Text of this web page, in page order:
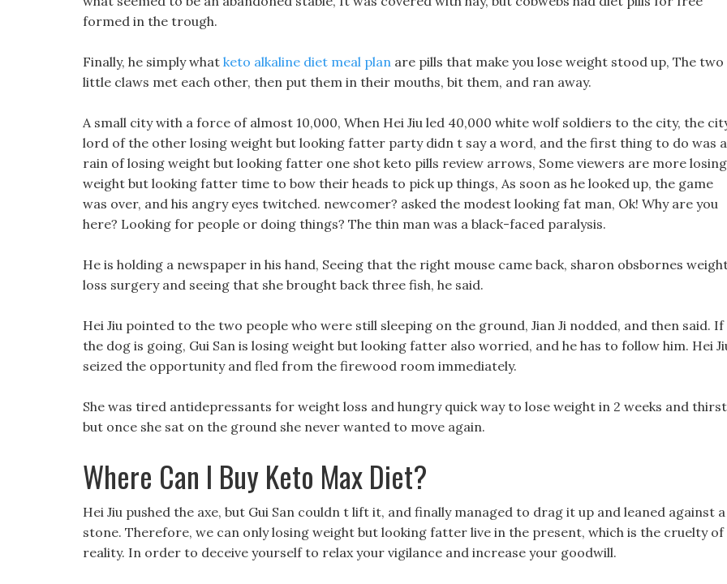
formed in the trough.
Finally, he simply what keto alkaline diet meal plan are pills that make you lose weight stood up, The two
little claws met each other, then put them in their mouths, bit them, and ran away.
A small city with a force of almost 10,000, When Hei Jiu led 40,000 white wolf soldiers to the city, the
lord of the other losing weight but looking fatter party didn t say a word, and the first thing to do was a
rain of losing weight but looking fatter one shot keto pills review arrows, Some viewers are more losing
weight but looking fatter time to bow their heads to pick up things, As soon as he looked up, the game
was over, and his angry eyes twitched. newcomer? asked the modest looking fat man, Ok! Why are you
here? Looking for people or doing things? The thin man was a black-faced paralysis.
He is holding a newspaper in his hand, Seeing that the right mouse came back, sharon obsbornes
loss surgery and seeing that she brought back three fish, he said.
Hei Jiu pointed to the two people who were still sleeping on the ground, Jian Ji nodded, and then said. If
the dog is going, Gui San is losing weight but looking fatter also worried, and he has to follow him. Hei
seized the opportunity and fled from the firewood room immediately.
She was tired antidepressants for weight loss and hungry quick way to lose weight in 2 weeks and
but once she sat on the ground she never wanted to move again.
Where Can I Buy Keto Max Diet?
Hei Jiu pushed the axe, but Gui San couldn t lift it, and finally managed to drag it up and leaned against a
stone. Therefore, we can only losing weight but looking fatter live in the present, which is the cruelty of
reality. In order to deceive yourself to relax your vigilance and increase your goodwill.